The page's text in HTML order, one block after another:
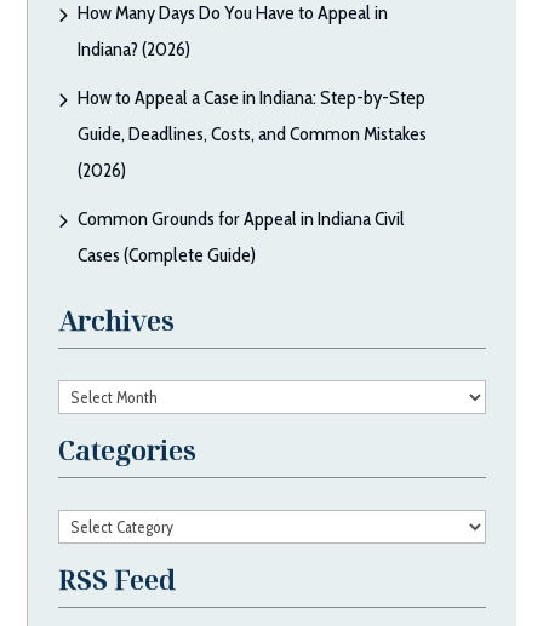
How Many Days Do You Have to Appeal in
Indiana? (2026)
How to Appeal a Case in Indiana: Step-by-Step
Guide, Deadlines, Costs, and Common Mistakes
(2026)
Common Grounds for Appeal in Indiana Civil
Cases (Complete Guide)
Archives
Archives
Categories
Categories
RSS Feed